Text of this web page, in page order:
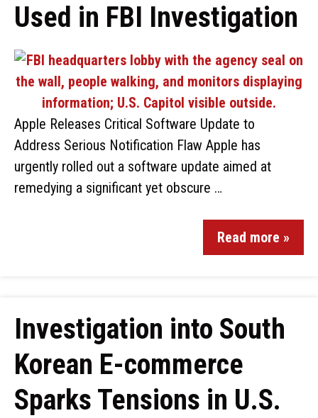
Used in FBI Investigation
Apple Releases Critical Software Update to
Address Serious Notification Flaw Apple has
urgently rolled out a software update aimed at
remedying a significant yet obscure …
Read more »
Investigation into South
Korean E-commerce
Sparks Tensions in U.S.